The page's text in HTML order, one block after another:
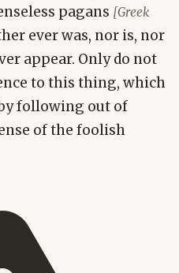
pagans [Greek
ever was, nor is, nor
appear. Only do not
to this thing, which
following out of
of the foolish